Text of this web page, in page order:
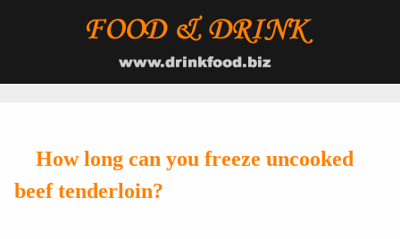
How long can you freeze uncooked
beef tenderloin?